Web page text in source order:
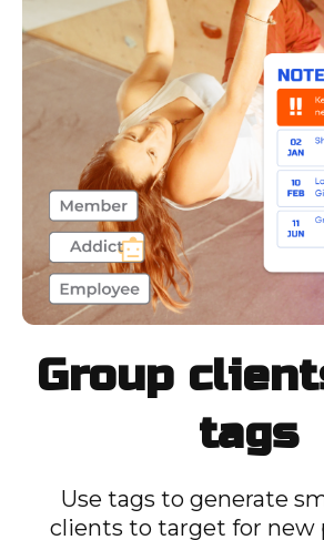
Group
tags
Use tags to generate
clients to target for new